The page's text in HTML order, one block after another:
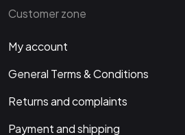
Customer zone
My account
General Terms & Conditions
Returns and complaints
Payment and shipping